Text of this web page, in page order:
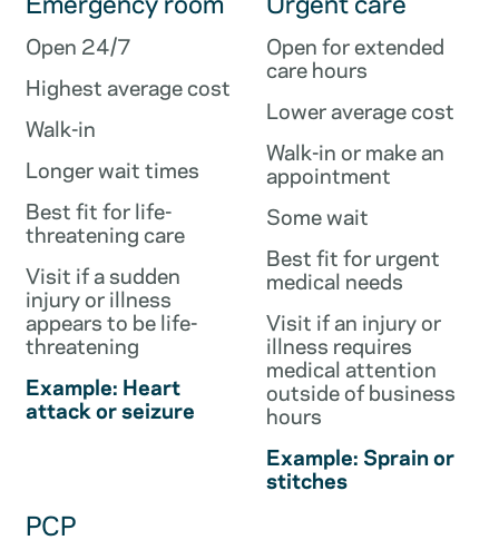
Open 24/7
Highest average cost
Walk-in
Longer wait times
Best fit for life-
threatening care
Visit if a sudden
injury or illness
appears to be life-
threatening
Example: Heart
attack or seizure
Open for extended
care hours
Lower average cost
Walk-in or make an
appointment
Some wait
Best fit for urgent
medical needs
Visit if an injury or
illness requires
medical attention
outside of business
hours
Example: Sprain or
stitches
PCP